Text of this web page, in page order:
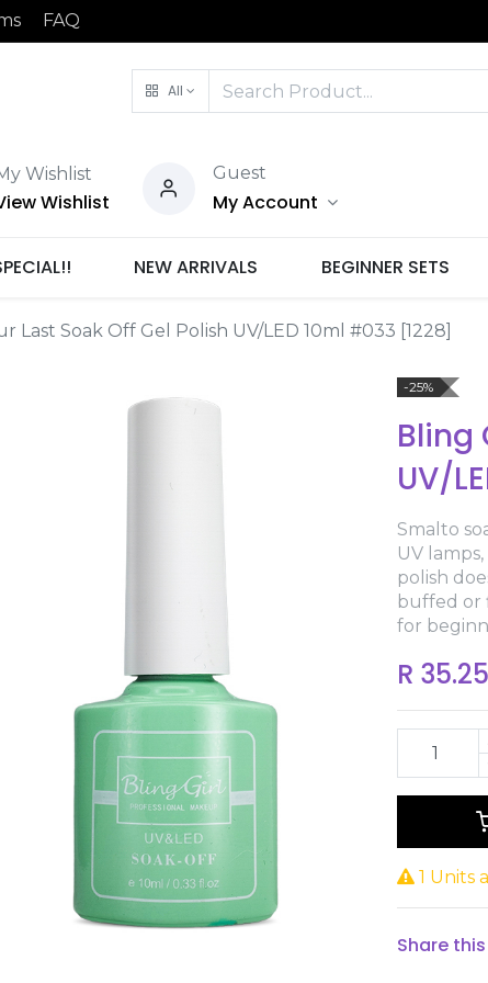
FAQ
All
Wishlist
Wishlist
Guest
My Account
NEW ARRIVALS BEGINNER SETS
Last Soak Off Gel Polish UV/LED 10ml #033 [1228]
-25%
Bling
UV/
Smalto
UV
polish
buffed or
for
R 35.25
1 Units
Share